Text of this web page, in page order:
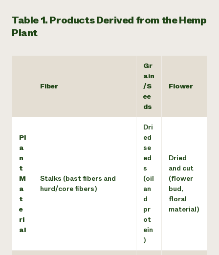
Table 1. Products Derived from the Hemp
Plant
Fiber
Gr
ain
/S
ee
ds
Flower
Pl
a
n
t
M
a
t
e
ri
al
Stalks (bast fibers and
hurd/core fibers)
Dri
ed
se
ed
s
(oil
an
d
pr
ot
ein
)
Dried
and cut
(flower
bud,
floral
material)